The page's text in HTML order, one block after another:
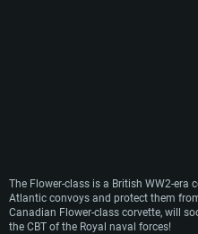
The Flower-class is a British WW2-era
Atlantic convoys and protect them
Canadian Flower-class corvette, will
the CBT of the Royal naval forces!